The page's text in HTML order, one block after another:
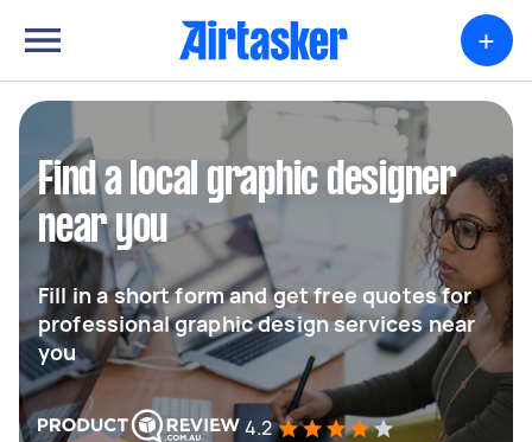
+
Find a local graphic designer
near you
Fill in a short form and get free quotes for
professional graphic design services near
you
4.2